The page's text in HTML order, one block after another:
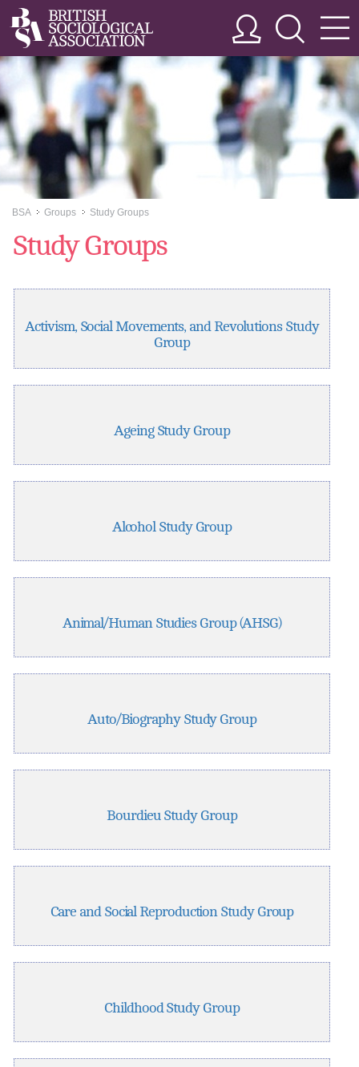
BSA >>
Groups >>
Study Groups
Study Groups
Activism, Social Movements, and Revolutions Study
Group
Ageing Study Group
Alcohol Study Group
Animal/Human Studies Group (AHSG)
Auto/Biography Study Group
Bourdieu Study Group
Care and Social Reproduction Study Group
Childhood Study Group